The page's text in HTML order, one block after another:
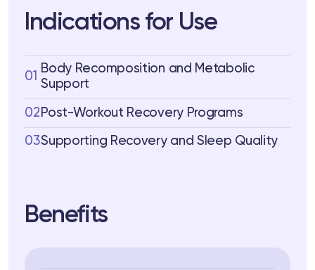
Indications for Use
01
Body Recomposition and Metabolic
Support
02 Post-Workout Recovery Programs
03Supporting Recovery and Sleep Quality
Benefits